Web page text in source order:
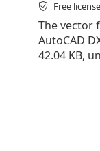
Free license
The vector
AutoCAD
42.04 KB,